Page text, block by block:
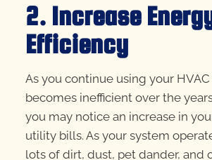
2. Increase
Efficiency
As you continue using your
becomes inefficient over the
you may notice an increase in
utility bills. As your system
lots of dirt, dust, pet dander, and